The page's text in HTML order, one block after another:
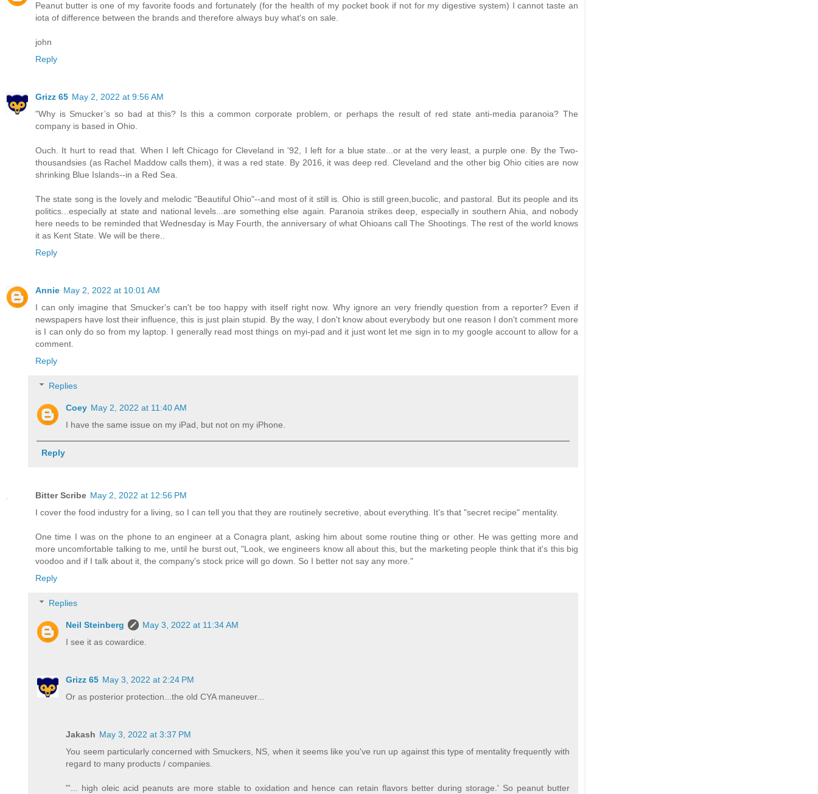
Peanut butter is one of my favorite foods and fortunately (for the health of my pocket book if not for my digestive system) I cannot taste an
iota of difference between the brands and therefore always buy what's on sale.
john
Reply
Grizz 65 May 2, 2022 at 9:56 AM
"Why is Smucker’s so bad at this? Is this a common corporate problem, or perhaps the result of red state anti-media paranoia? The
company is based in Ohio.
Ouch. It hurt to read that. When I left Chicago for Cleveland in '92, I left for a blue state...or at the very least, a purple one. By the Two-
thousandsies (as Rachel Maddow calls them), it was a red state. By 2016, it was deep red. Cleveland and the other big Ohio cities are now
shrinking Blue Islands--in a Red Sea.
The state song is the lovely and melodic "Beautiful Ohio"--and most of it still is. Ohio is still green,bucolic, and pastoral. But its people and its
politics...especially at state and national levels...are something else again. Paranoia strikes deep, especially in southern Ahia, and nobody
here needs to be reminded that Wednesday is May Fourth, the anniversary of what Ohioans call The Shootings. The rest of the world knows
it as Kent State. We will be there..
Reply
Annie May 2, 2022 at 10:01 AM
I can only imagine that Smucker's can't be too happy with itself right now. Why ignore an very friendly question from a reporter? Even if
newspapers have lost their influence, this is just plain stupid. By the way, I don't know about everybody but one reason I don't comment more
is I can only do so from my laptop. I generally read most things on myi-pad and it just wont let me sign in to my google account to allow for a
comment.
Reply
Replies
Coey May 2, 2022 at 11:40 AM
I have the same issue on my iPad, but not on my iPhone.
Reply
Bitter Scribe May 2, 2022 at 12:56 PM
I cover the food industry for a living, so I can tell you that they are routinely secretive, about everything. It's that "secret recipe" mentality.
One time I was on the phone to an engineer at a Conagra plant, asking him about some routine thing or other. He was getting more and
more uncomfortable talking to me, until he burst out, "Look, we engineers know all about this, but the marketing people think that it's this big
voodoo and if I talk about it, the company's stock price will go down. So I better not say any more."
Reply
Replies
Neil Steinberg
May 3, 2022 at 11:34 AM
I see it as cowardice.
Grizz 65 May 3, 2022 at 2:24 PM
Or as posterior protection...the old CYA maneuver...
Jakash May 3, 2022 at 3:37 PM
You seem particularly concerned with Smuckers, NS, when it seems like you've run up against this type of mentality frequently with
regard to many products / companies.
"'... high oleic acid peanuts are more stable to oxidation and hence can retain flavors better during storage.' So peanut butter